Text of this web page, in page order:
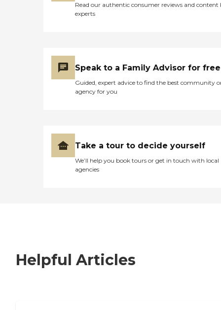
Read our authentic consumer reviews and content
experts
Speak to a Family Advisor for free
Guided, expert advice to find the best community
agency for you
Take a tour to decide yourself
We’ll help you book tours or get in touch with local
agencies
Helpful Articles